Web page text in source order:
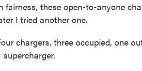
fairness, these open-to-anyone
I tried another one.
chargers, three occupied, one
supercharger.